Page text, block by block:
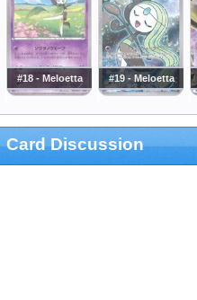
#18 - Meloetta #19 - Meloetta
Card Discussion